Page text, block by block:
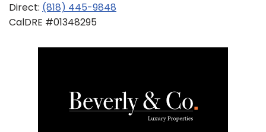
Direct: (818) 445-9848
CalDRE #01348295